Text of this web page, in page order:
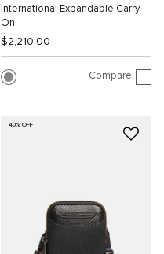
International Expandable Carry-
On
$2,210.00
Compare
40% OFF